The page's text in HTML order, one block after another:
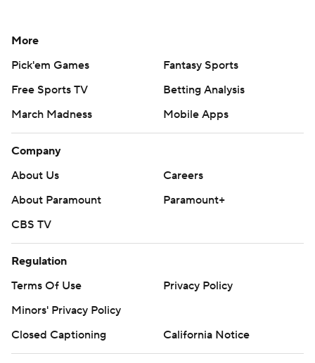
More
Pick'em Games
Fantasy Sports
Free Sports TV
Betting Analysis
March Madness
Mobile Apps
Company
About Us
Careers
About Paramount
Paramount+
CBS TV
Regulation
Terms Of Use
Privacy Policy
Minors' Privacy Policy
Closed Captioning
California Notice